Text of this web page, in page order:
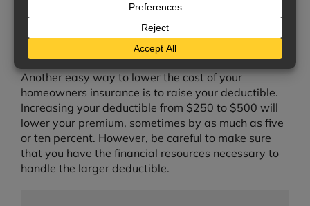
insurers offer discounts if there are deadbolt
exterior locks on all your doors, or if your home has
a security system. Be sure to ask us about any
discounts you may qualify for.
Another easy way to lower the cost of your
homeowners insurance is to raise your deductible.
Increasing your deductible from $250 to $500 will
lower your premium, sometimes by as much as five
or ten percent. However, be careful to make sure
that you have the financial resources necessary to
handle the larger deductible.